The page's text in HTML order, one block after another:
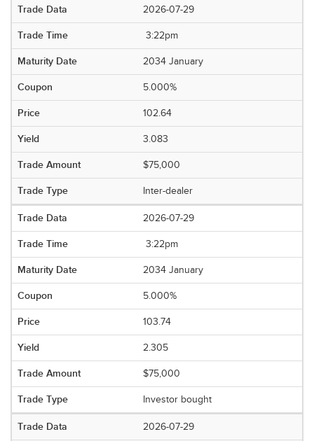
2026-07-29
3:22pm
2034 January
5.000%
102.64
3.083
$75,000
Inter-dealer
2026-07-29
3:22pm
2034 January
5.000%
103.74
2.305
$75,000
Investor bought
2026-07-29